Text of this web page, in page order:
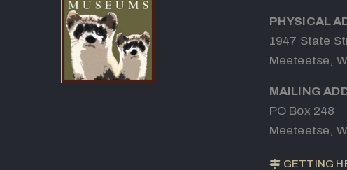
PHYSICAL
1947 State
Meeteetse,
MAILING
PO Box 248
Meeteetse,
GETTING